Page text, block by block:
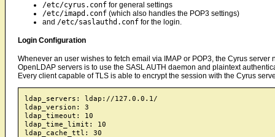
/etc/cyrus.conf for general settings
/etc/imapd.conf (which also handles the POP3 settings)
and /etc/saslauthd.conf for the login.
Login Configuration
Whenever an user wishes to fetch email via IMAP or POP3, the Cyrus
OpenLDAP servers is to use the SASL AUTH daemon and plaintext
Every client capable of TLS is able to encrypt the session with the Cyrus
ldap_servers: ldap://127.0.0.1/
ldap_version: 3
ldap_timeout: 10
ldap_time_limit: 10
ldap_cache_ttl: 30